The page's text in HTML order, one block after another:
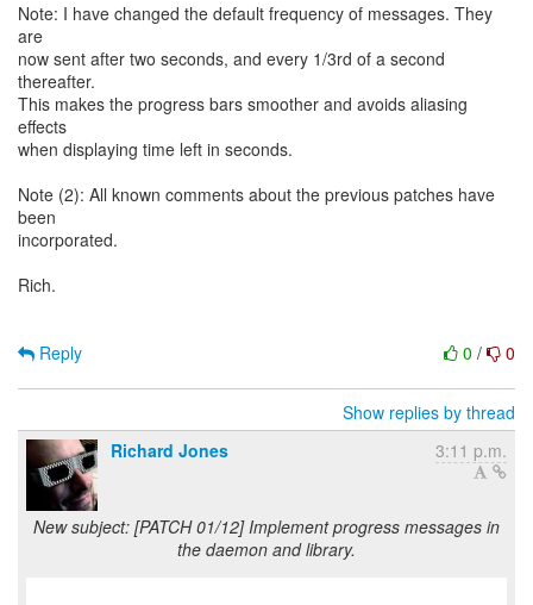
Note: I have changed the default frequency of messages. They
are
now sent after two seconds, and every 1/3rd of a second
thereafter.
This makes the progress bars smoother and avoids aliasing
effects
when displaying time left in seconds.
Note (2): All known comments about the previous patches have
been
incorporated.
Rich.
0 / 0
Reply
Show replies by thread
Richard Jones
3:11 p.m.
New subject: [PATCH 01/12] Implement progress messages in
the daemon and library.